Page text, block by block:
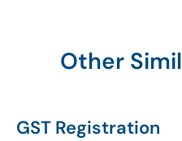
Other
GST Registration